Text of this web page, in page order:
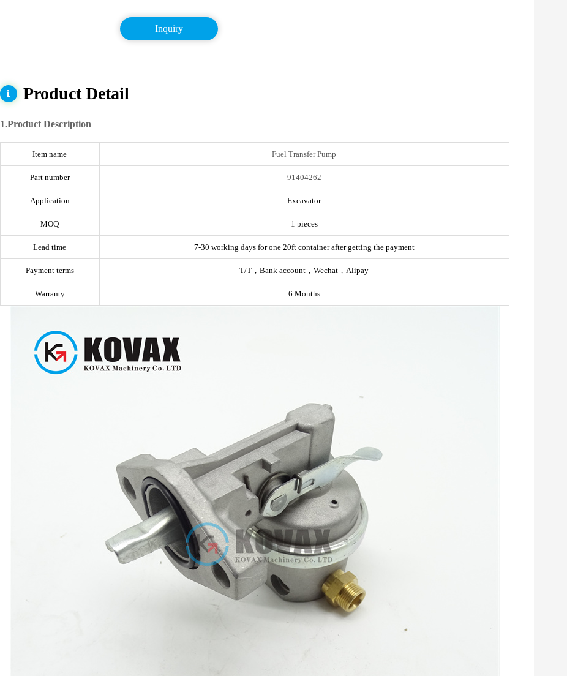
Inquiry
Product Detail
1.Product Description
Item name Fuel Transfer Pump
Part number 91404262
Application Excavator
MOQ 1 pieces
Lead time 7-30 working days for one 20ft container after getting the payment
Payment terms T/T，Bank account，Wechat，Alipay
Warranty 6 Months